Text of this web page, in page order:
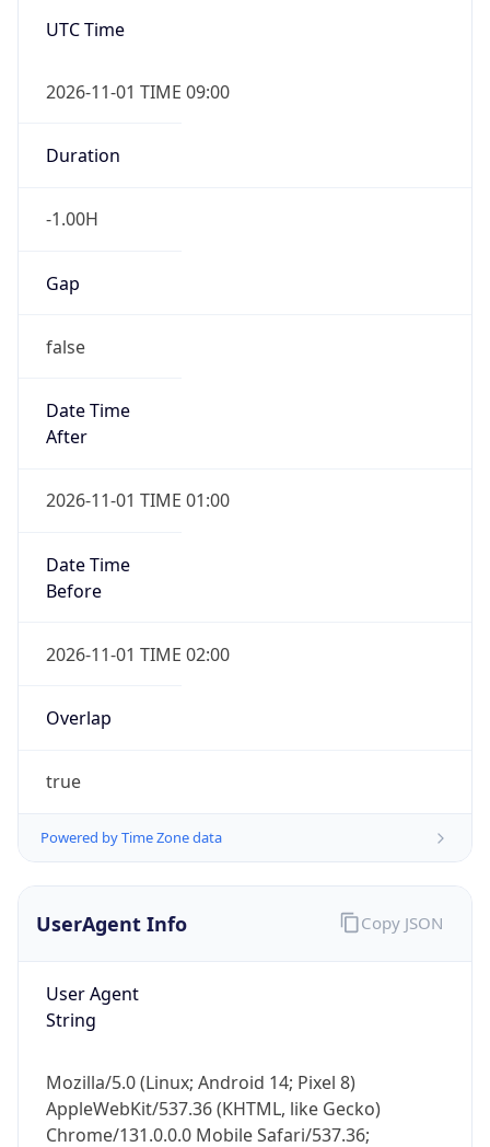
UTC Time
2026-11-01 TIME 09:00
Duration
-1.00H
Gap
false
Date Time
After
2026-11-01 TIME 01:00
Date Time
Before
2026-11-01 TIME 02:00
Overlap
true
Powered by Time Zone data
UserAgent Info
User Agent
String
Mozilla/5.0 (Linux; Android 14; Pixel 8)
AppleWebKit/537.36 (KHTML, like Gecko)
Chrome/131.0.0.0 Mobile Safari/537.36;
Copy JSON
IP Lookup on your phone
Check any IP address, see location and
security data, and get network details on the
Real-time Data
Not now